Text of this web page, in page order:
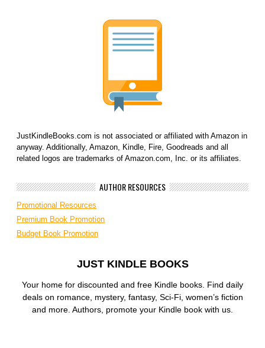
JustKindleBooks.com is not associated or affiliated with Amazon in
anyway. Additionally, Amazon, Kindle, Fire, Goodreads and all
related logos are trademarks of Amazon.com, Inc. or its affiliates.
AUTHOR RESOURCES
Promotional Resources
Premium Book Promotion
Budget Book Promotion
JUST KINDLE BOOKS
Your home for discounted and free Kindle books. Find daily
deals on romance, mystery, fantasy, Sci-Fi, women’s fiction
and more. Authors, promote your Kindle book with us.